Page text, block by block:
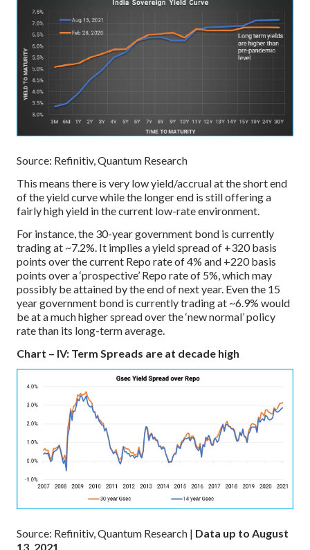
Source: Refinitiv, Quantum Research
This means there is very low yield/accrual at the short end
of the yield curve while the longer end is still offering a
fairly high yield in the current low-rate environment.
For instance, the 30-year government bond is currently
trading at ~7.2%. It implies a yield spread of +320 basis
points over the current Repo rate of 4% and +220 basis
points over a ‘prospective’ Repo rate of 5%, which may
possibly be attained by the end of next year. Even the 15
year government bond is currently trading at ~6.9% would
be at a much higher spread over the ‘new normal’ policy
rate than its long-term average.
Chart – IV: Term Spreads are at decade high
Source: Refinitiv, Quantum Research | Data up to August
13, 2021